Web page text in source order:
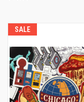
SALE